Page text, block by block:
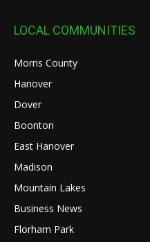
LOCAL COMMUNITIES
Morris County
Hanover
Dover
Boonton
East Hanover
Madison
Mountain Lakes
Business News
Florham Park